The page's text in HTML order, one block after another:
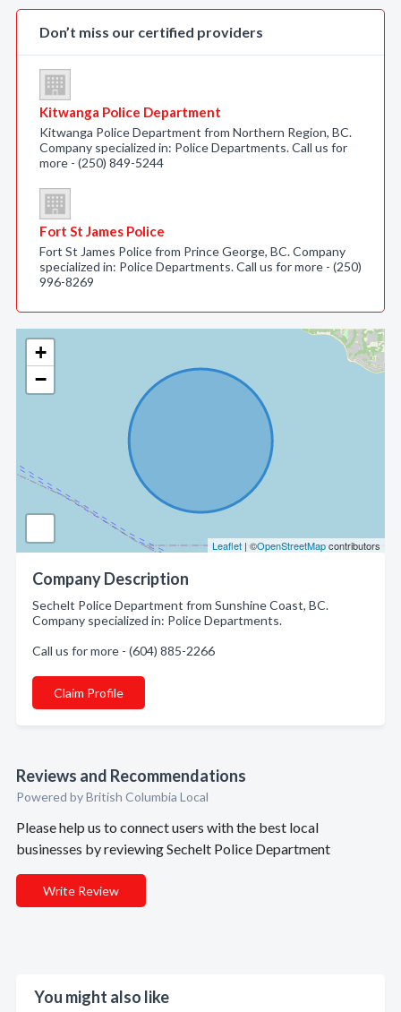
+
−
Leaflet | ©OpenStreetMapcontributors
Company Description
Sechelt Police Department from Sunshine Coast, BC.
Company specialized in: Police Departments.
Call us for more - (604) 885-2266
Claim Profile
Reviews and Recommendations
Powered by British Columbia Local
Please help us to connect users with the best local
businesses by reviewing Sechelt Police Department
Write Review
You might also like
Don’t miss our certified providers
Kitwanga Police Department
Kitwanga Police Department from Northern Region, BC.
Company specialized in: Police Departments. Call us for
more - (250) 849-5244
Fort St James Police
Fort St James Police from Prince George, BC. Company
specialized in: Police Departments. Call us for more - (250)
996-8269